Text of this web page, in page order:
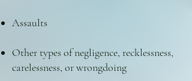
Assaults
Other types of negligence, recklessness,
carelessness, or wrongdoing